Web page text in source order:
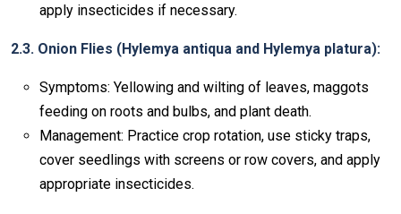
apply insecticides if necessary.
2.3. Onion Flies (Hylemya antiqua and Hylemya platura):
Symptoms: Yellowing and wilting of leaves, maggots
feeding on roots and bulbs, and plant death.
Management: Practice crop rotation, use sticky traps,
cover seedlings with screens or row covers, and apply
appropriate insecticides.